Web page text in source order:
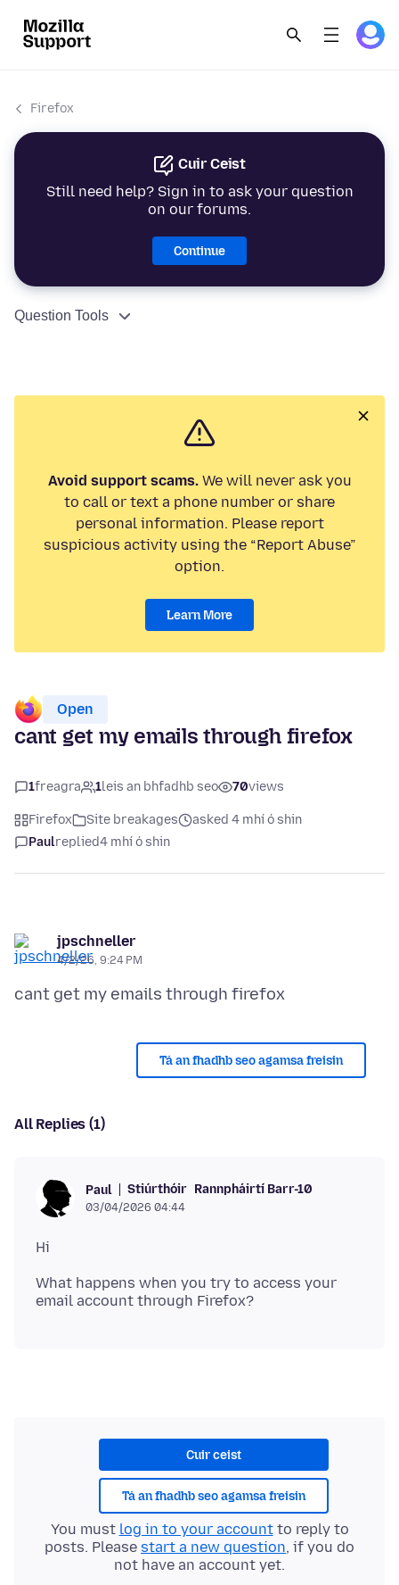
Firefox
Cuir Ceist
Still need help? Sign in to ask your question
on our forums.
Continue
Question Tools
Avoid support scams.We will never ask you
to call or text a phone number or share
personal information. Please report
suspicious activity using the “Report Abuse”
option.
Learn More
Open
cant get my emails through firefox
1freagra 1leis an bhfadhb seo 70views
Firefox Site breakages
asked 4 mhí ó shin
Paulreplied4 mhí ó shin
jpschneller
4/2/26, 9:24 PM
Tá an fhadhb seo agamsa freisin
All Replies (1)
Paul Stiúrthóir Rannpháirtí Barr-10
03/04/2026 04:44
What happens when you try to access your
Cuir ceist
Tá an fhadhb seo agamsa freisin
You must log in to your accountto reply to
posts. Please start a new question, if you do
not have an account yet.